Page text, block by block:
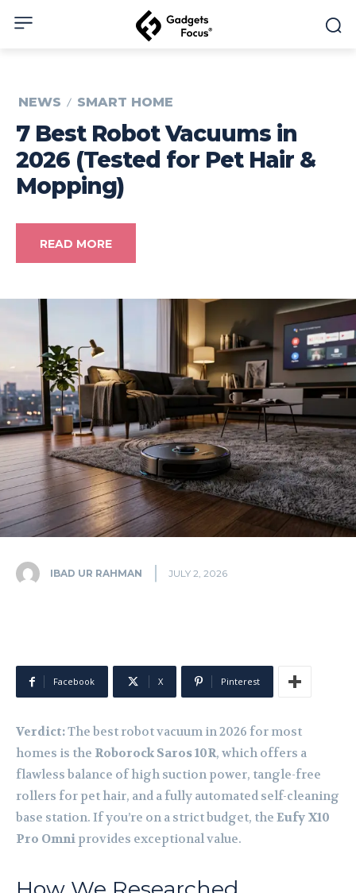
NEWS SMART HOME
7 Best Robot Vacuums in
2026 (Tested for Pet Hair &
Mopping)
READ MORE
IBAD UR RAHMAN JULY 2, 2026
Facebook X Pinterest
Verdict:The best robot vacuum in 2026 for most
homes is the Roborock Saros 10R, which offers a
flawless balance of high suction power, tangle-free
rollers for pet hair, and a fully automated self-cleaning
base station. If you’re on a strict budget, the Eufy X10
Pro Omni provides exceptional value.